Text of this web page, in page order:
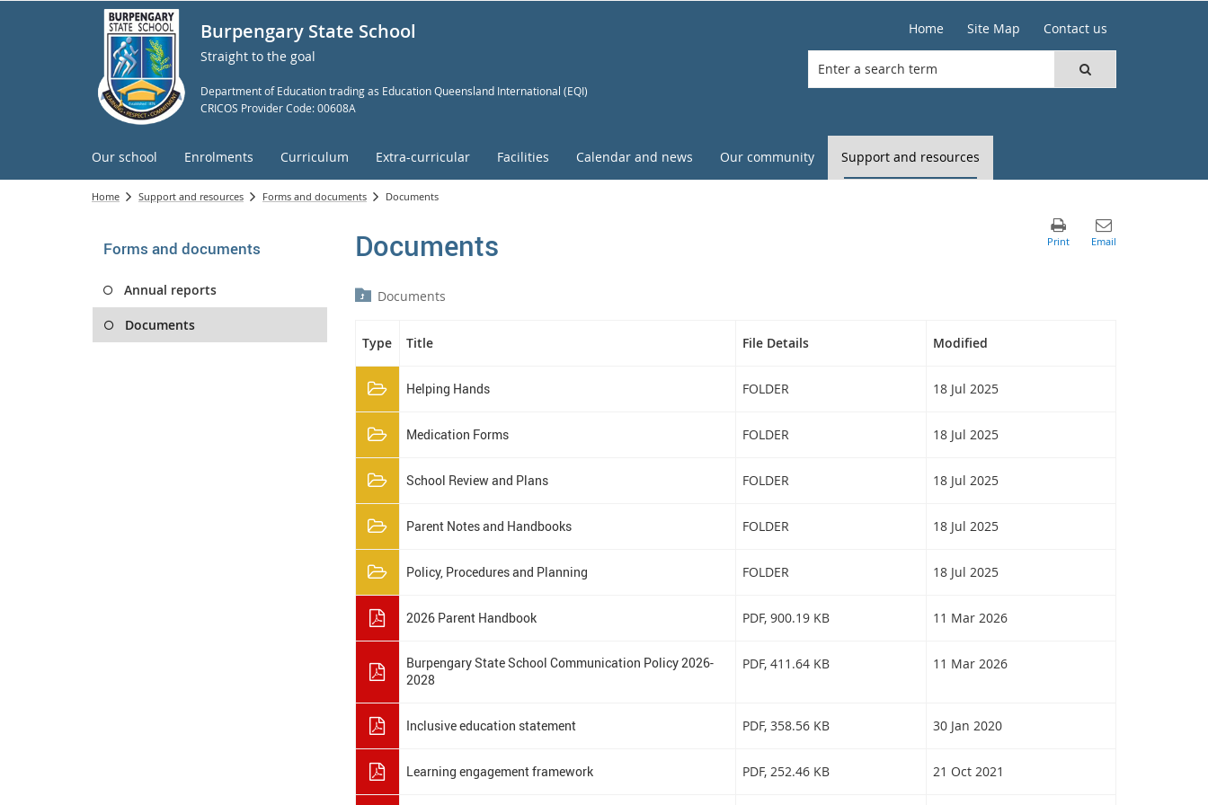
Burpengary State School
Straight to the goal
Department of Education trading as Education Queensland International (EQI)
CRICOS Provider Code: 00608A
Home Site Map Contact us
Our school Enrolments Curriculum Extra-curricular Facilities Calendar and news Our community Support and resources
Home Support and resources Forms and documents Documents
Forms and documents
Annual reports
Documents
Documents
Documents
Type Title File Details Modified
Helping Hands FOLDER 18 Jul 2025
Medication Forms FOLDER 18 Jul 2025
School Review and Plans FOLDER 18 Jul 2025
Parent Notes and Handbooks FOLDER 18 Jul 2025
Policy, Procedures and Planning FOLDER 18 Jul 2025
2026 Parent Handbook PDF, 900.19 KB 11 Mar 2026
Burpengary State School Communication Policy 2026-
2028
PDF, 411.64 KB 11 Mar 2026
Inclusive education statement PDF, 358.56 KB 30 Jan 2020
Learning engagement framework PDF, 252.46 KB 21 Oct 2021